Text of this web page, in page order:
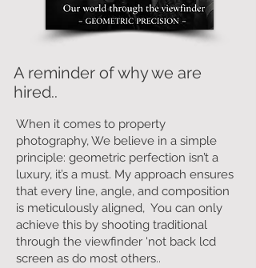
A reminder of why we are
hired..
When it comes to property
photography, We believe in a simple
principle: geometric perfection isn’t a
luxury, it’s a must. My approach ensures
that every line, angle, and composition
is meticulously aligned, You can only
achieve this by shooting traditional
through the viewfinder 'not back lcd
screen as do most others..